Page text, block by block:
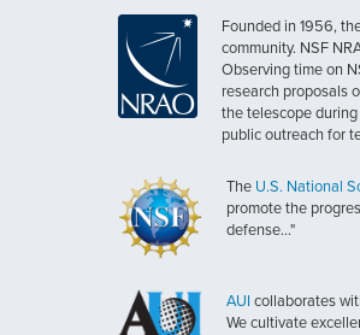
Founded in 1956,
community. NSF
Observing time on
research proposals
the telescope
public outreach for
The U.S. National
promote the
defense..."
AUI collaborates
We cultivate